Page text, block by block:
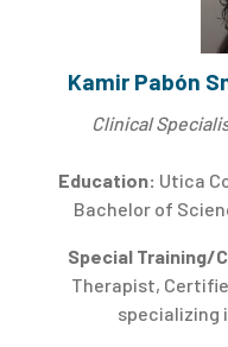
Kamir Pabón
Clinical
Education: Utica
Bachelor of
Special Training/
Therapist,
specializing